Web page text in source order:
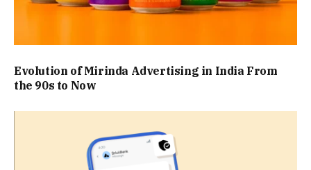
Evolution of Mirinda Advertising in India From
the 90s to Now